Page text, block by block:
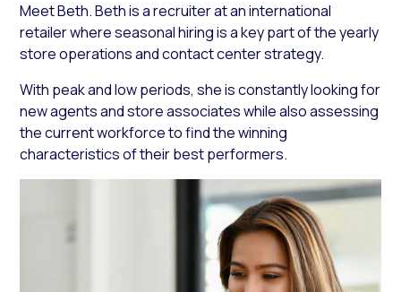
Meet Beth. Beth is a recruiter at an international
retailer where seasonal hiring is a key part of the yearly
store operations and contact center strategy.
With peak and low periods, she is constantly looking for
new agents and store associates while also assessing
the current workforce to find the winning
characteristics of their best performers.